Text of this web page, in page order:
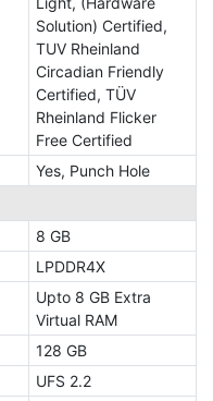
Solution) Certified,
TUV Rheinland
Circadian Friendly
Certified, TÜV
Rheinland Flicker
Free Certified
Yes, Punch Hole
8 GB
LPDDR4X
Upto 8 GB Extra
Virtual RAM
128 GB
UFS 2.2